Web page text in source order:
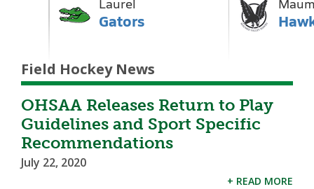
Field Hockey News
OHSAA Releases Return to Play
Guidelines and Sport Specific
Recommendations
July 22, 2020
+ READ MORE